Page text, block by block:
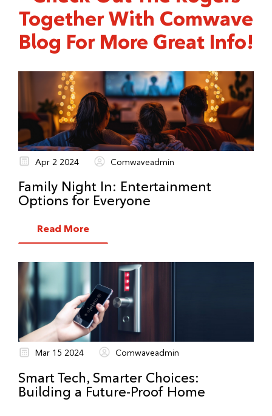
Together With Comwave
Blog For More Great Info!
Apr 2 2024 Comwaveadmin
Family Night In: Entertainment
Options for Everyone
Read More
Mar 15 2024 Comwaveadmin
Smart Tech, Smarter Choices:
Building a Future-Proof Home